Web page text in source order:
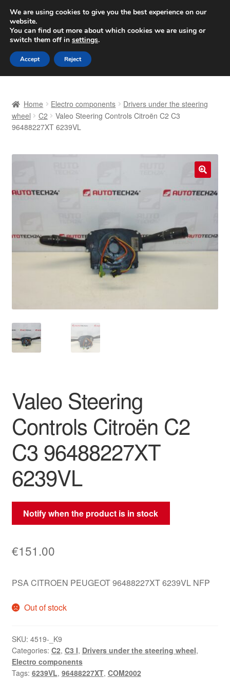
SHIPPING starting at 6 EUR
Worldwide shipping
Skip
to
navigation
Skip
to
content
Basket
Complaint Procedure
Delivery
Privacy Policy
Worldwide shipping
Home Electro components
Drivers under the steering
wheel
C2
Valeo Steering Controls Citroën C2 C3
96488227XT 6239VL
Valeo Steering
Controls Citroën C2
C3 96488227XT
6239VL
Notify when the product is in stock
€151.00
PSA CITROEN PEUGEOT 96488227XT 6239VL NFP
Out of stock
SKU: 4519-_K9
Categories: C2, C3 I, Drivers under the steering wheel,
Electro components
Tags: 6239VL, 96488227XT, COM2002
We are using cookies to give you the best experience on our
website.
You can find out more about which cookies we are using or
switch them off in settings.
Accept Reject